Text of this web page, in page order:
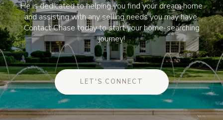
He is dedicated to helping you find your dream home
and assisting with any selling needs you may have.
Contact Chase today to start your home-searching
journey!
LET'S CONNECT